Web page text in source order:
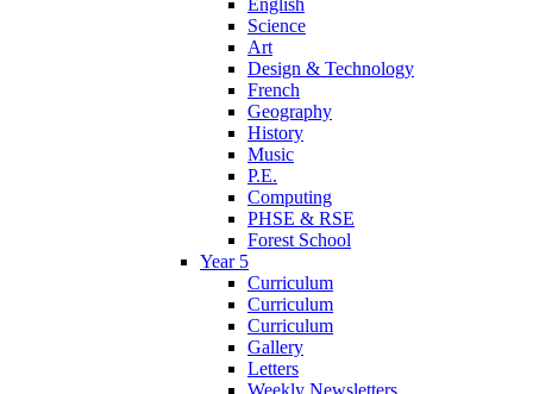
Science
Art
Design & Technology
French
Geography
History
Music
P.E.
Computing
PHSE & RSE
Forest School
Year 5
Curriculum
Curriculum
Curriculum
Gallery
Letters
Weekly Newsletters